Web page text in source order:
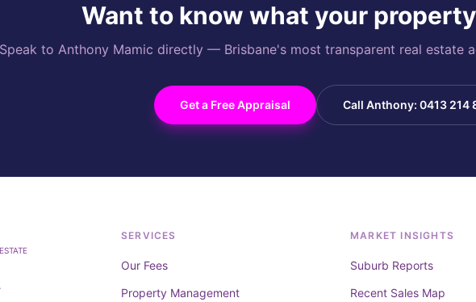
Want to know what your
Speak to Anthony Mamic directly — Brisbane's most transparent real estate
Get a Free Appraisal Call Anthony: 0413 214
SERVICES
Our Fees
Property Management
MARKET INSIGHTS
Suburb Reports
Recent Sales Map